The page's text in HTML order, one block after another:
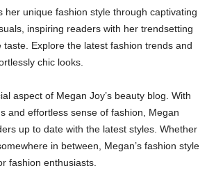
her unique fashion style through captivating
inspiring readers with her trendsetting
Explore the latest fashion trends and
chic looks.
aspect of Megan Joy’s beauty blog. With
and effortless sense of fashion, Megan
up to date with the latest styles. Whether
in between, Megan’s fashion style
fashion enthusiasts.